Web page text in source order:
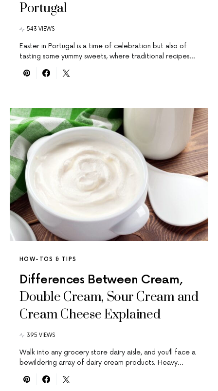
Portugal
543 VIEWS
Easter in Portugal is a time of celebration but also of
tasting some yummy sweets, where traditional recipes…
HOW-TOS & TIPS
Differences Between Cream,
Double Cream, Sour Cream and
Cream Cheese Explained
395 VIEWS
Walk into any grocery store dairy aisle, and you’ll face a
bewildering array of dairy cream products. Heavy…